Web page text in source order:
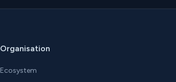
Organisation
Ecosystem